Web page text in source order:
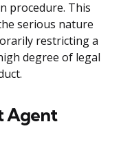
procedure. This
serious nature
restricting a
degree of legal
Agent